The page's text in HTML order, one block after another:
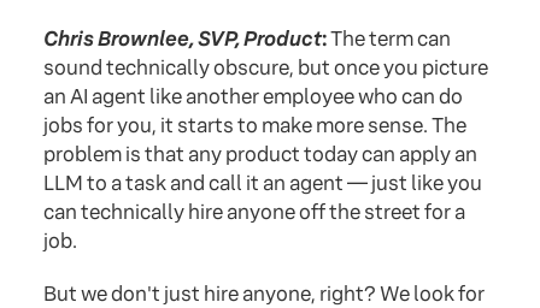
Chris Brownlee, SVP, Product:The term can
sound technically obscure, but once you picture
an AI agent like another employee who can do
jobs for you, it starts to make more sense. The
problem is that any product today can apply an
LLM to a task and call it an agent — just like you
can technically hire anyone off the street for a
job.
But we don't just hire anyone, right? We look for